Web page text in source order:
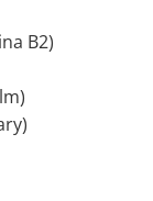
B2)